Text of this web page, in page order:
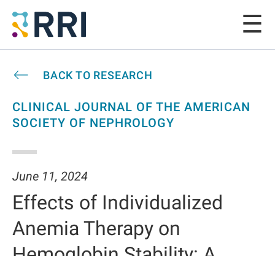
BACK TO RESEARCH
CLINICAL JOURNAL OF THE AMERICAN
SOCIETY OF NEPHROLOGY
June 11, 2024
Effects of Individualized
Anemia Therapy on